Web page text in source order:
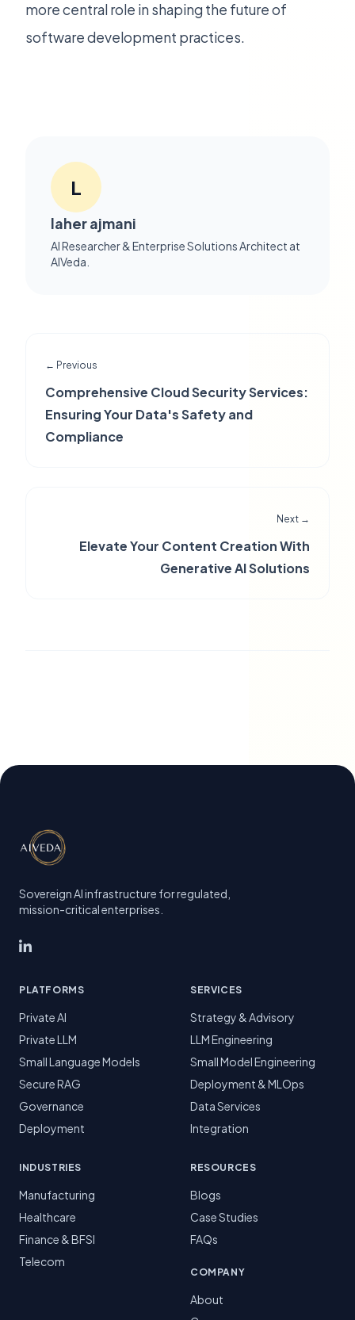
more central role in shaping the future of
software development practices.
L
laher ajmani
AI Researcher & Enterprise Solutions Architect at
AIVeda.
← Previous
Comprehensive Cloud Security Services:
Ensuring Your Data's Safety and
Compliance
Next →
Elevate Your Content Creation With
Generative AI Solutions
Sovereign AI infrastructure for regulated,
mission-critical enterprises.
PLATFORMS
Private AI
Private LLM
Small Language Models
Secure RAG
Governance
Deployment
SERVICES
Strategy & Advisory
LLM Engineering
Small Model Engineering
Deployment & MLOps
Data Services
Integration
INDUSTRIES
Manufacturing
Healthcare
Finance & BFSI
Telecom
RESOURCES
Blogs
Case Studies
FAQs
COMPANY
About